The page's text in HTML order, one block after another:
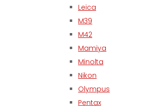
Leica
M39
M42
Mamiya
Minolta
Nikon
Olympus
Pentax